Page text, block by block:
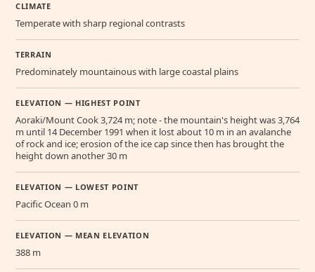
CLIMATE
Temperate with sharp regional contrasts
TERRAIN
Predominately mountainous with large coastal plains
ELEVATION — HIGHEST POINT
Aoraki/Mount Cook 3,724 m; note - the mountain's height was 3,764
m until 14 December 1991 when it lost about 10 m in an avalanche
of rock and ice; erosion of the ice cap since then has brought the
height down another 30 m
ELEVATION — LOWEST POINT
Pacific Ocean 0 m
ELEVATION — MEAN ELEVATION
388 m